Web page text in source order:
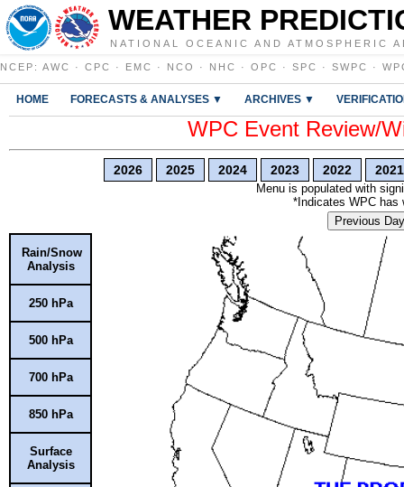
WEATHER
NATIONAL OCEANIC AND ATMOSPHERIC
NCEP : AWC · CPC · EMC · NCO · NHC · OPC · SPC · SWPC ·
HOME FORECASTS & ANALYSES ▼ ARCHIVES ▼
WPC Event Review/
2026 2025 2024 2023 2022 2021
Menu is populated with
*Indicates WPC has
Previous Day
Rain/Snow
Analysis
250 hPa
500 hPa
700 hPa
850 hPa
Surface
Analysis